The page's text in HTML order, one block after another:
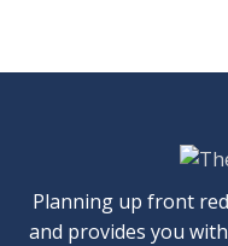
Planning up front
and provides you